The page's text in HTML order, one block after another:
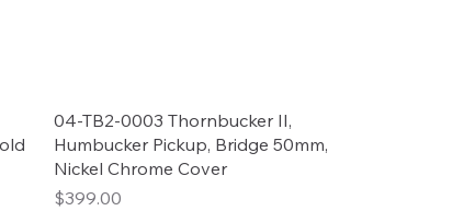
04-TB2-0003 Thornbucker II,
Humbucker Pickup, Bridge 50mm,
Nickel Chrome Cover
Price
$399.00